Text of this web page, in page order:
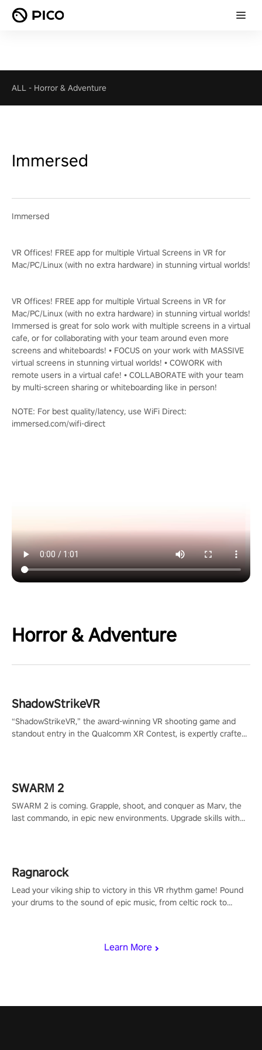
ALL - Horror & Adventure
Immersed
Immersed
VR Offices! FREE app for multiple Virtual Screens in VR for
Mac/PC/Linux (with no extra hardware) in stunning virtual worlds!
VR Offices! FREE app for multiple Virtual Screens in VR for
Mac/PC/Linux (with no extra hardware) in stunning virtual worlds!
Immersed is great for solo work with multiple screens in a virtual
cafe, or for collaborating with your team around even more
screens and whiteboards! • FOCUS on your work with MASSIVE
virtual screens in stunning virtual worlds! • COWORK with
remote users in a virtual cafe! • COLLABORATE with your team
by multi-screen sharing or whiteboarding like in person!
NOTE: For best quality/latency, use WiFi Direct:
immersed.com/wifi-direct
Horror & Adventure
Learn More
ShadowStrikeVR
“ShadowStrikeVR,” the award-winning VR shooting game and
standout entry in the Qualcomm XR Contest, is expertly crafted
SWARM 2
SWARM 2 is coming. Grapple, shoot, and conquer as Marv, the
last commando, in epic new environments. Upgrade skills with
Ragnarock
Lead your viking ship to victory in this VR rhythm game! Pound
your drums to the sound of epic music, from celtic rock to